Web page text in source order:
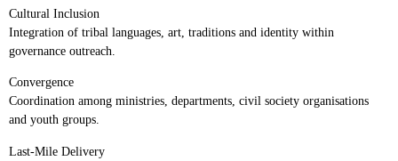
Cultural Inclusion
Integration of tribal languages, art, traditions and identity within
governance outreach.
Convergence
Coordination among ministries, departments, civil society organisations
and youth groups.
Last-Mile Delivery